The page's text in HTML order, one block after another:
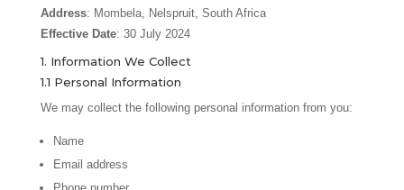
Address: Mombela, Nelspruit, South Africa
Effective Date: 30 July 2024
1. Information We Collect
1.1 Personal Information
We may collect the following personal information from you:
Name
Email address